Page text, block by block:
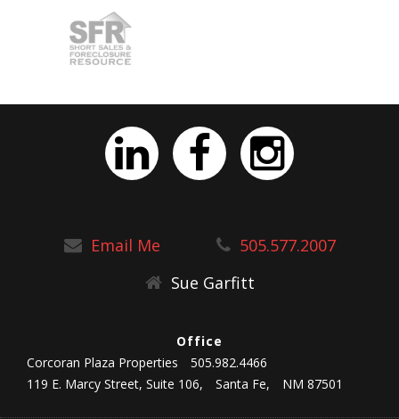
Email Me
505.577.2007
Sue Garfitt
Office
Corcoran Plaza Properties
505.982.4466
119 E. Marcy Street, Suite 106,
Santa Fe, NM 87501